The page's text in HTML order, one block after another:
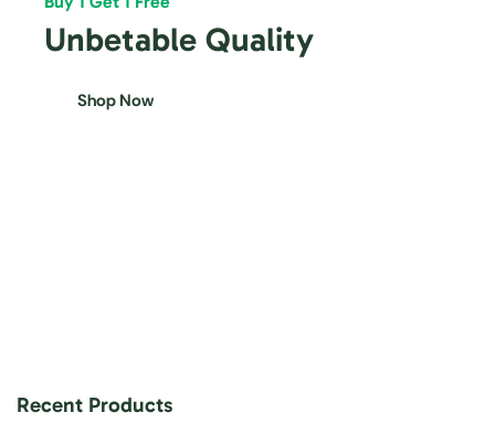
Unbetable Quality
Shop Now
Recent Products